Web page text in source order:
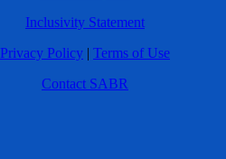
Inclusivity Statement
Privacy Policy | Terms of Use
Contact SABR